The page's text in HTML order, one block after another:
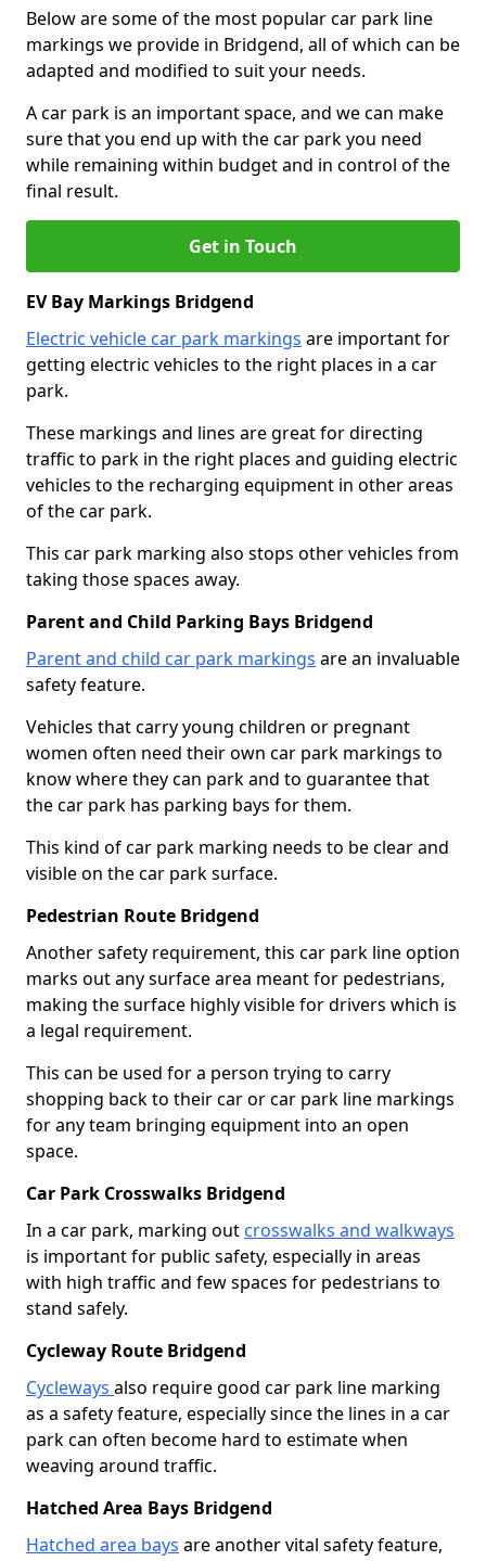
Below are some of the most popular car park line
markings we provide in Bridgend, all of which can be
adapted and modified to suit your needs.
A car park is an important space, and we can make
sure that you end up with the car park you need
while remaining within budget and in control of the
final result.
Get in Touch
EV Bay Markings Bridgend
Electric vehicle car park markings are important for
getting electric vehicles to the right places in a car
park.
These markings and lines are great for directing
traffic to park in the right places and guiding electric
vehicles to the recharging equipment in other areas
of the car park.
This car park marking also stops other vehicles from
taking those spaces away.
Parent and Child Parking Bays Bridgend
Parent and child car park markings are an invaluable
safety feature.
Vehicles that carry young children or pregnant
women often need their own car park markings to
know where they can park and to guarantee that
the car park has parking bays for them.
This kind of car park marking needs to be clear and
visible on the car park surface.
Pedestrian Route Bridgend
Another safety requirement, this car park line option
marks out any surface area meant for pedestrians,
making the surface highly visible for drivers which is
a legal requirement.
This can be used for a person trying to carry
shopping back to their car or car park line markings
for any team bringing equipment into an open
space.
Car Park Crosswalks Bridgend
In a car park, marking out crosswalks and walkways
is important for public safety, especially in areas
with high traffic and few spaces for pedestrians to
stand safely.
Cycleway Route Bridgend
Cycleways also require good car park line marking
as a safety feature, especially since the lines in a car
park can often become hard to estimate when
weaving around traffic.
Hatched Area Bays Bridgend
Hatched area bays are another vital safety feature,